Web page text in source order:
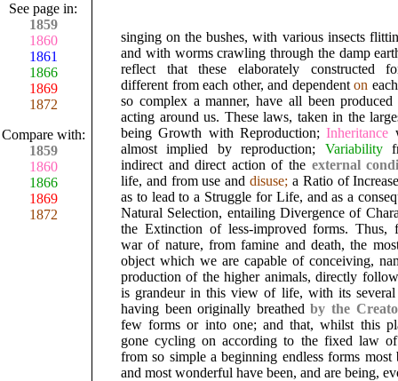
See page in:
1859
1860
1861
1866
1869
1872
Compare with:
1859
1860
1866
1869
1872
singing on the bushes, with various insects
and with worms crawling through the damp
reflect that these elaborately constructed
different from each other, and dependenton
so complex a manner, have all been
acting around us. These laws, taken in the
being Growth with Reproduction;Inheritance
almost implied by reproduction; Variability
indirect and direct action of the external
life, and from use anddisuse; a Ratio of
as to lead to a Struggle for Life, and as a
Natural Selection, entailing Divergence of
the Extinction of less-improved forms. Thus,
war of nature, from famine and death, the
object which we are capable of conceiving,
production of the higher animals, directly
is grandeur in this view of life, with its several
having been originally breathedby the
few forms or into one; and that, whilst this
gone cycling on according to the fixed law
from so simple a beginning endless forms most
and most wonderful have been, and are being,